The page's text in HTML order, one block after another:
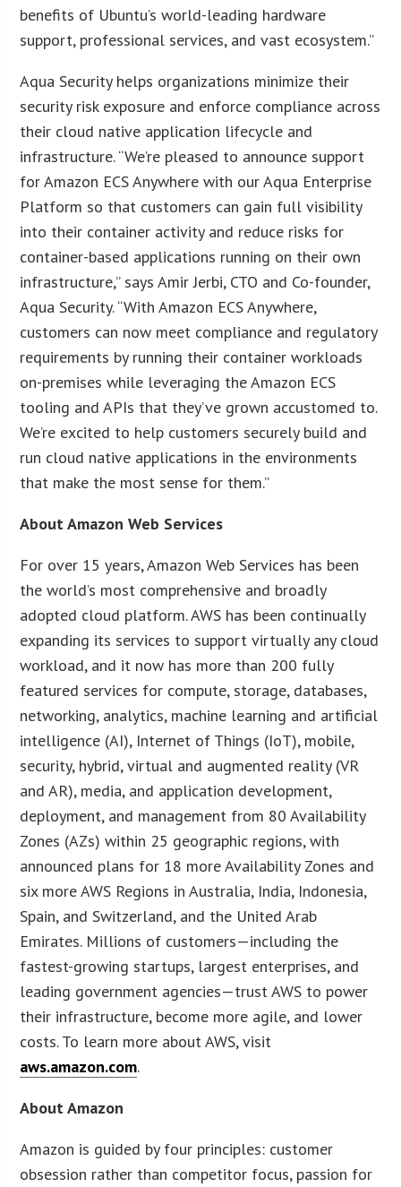
benefits of Ubuntu’s world-leading hardware
support, professional services, and vast ecosystem.”
Aqua Security helps organizations minimize their
security risk exposure and enforce compliance across
their cloud native application lifecycle and
infrastructure. “We’re pleased to announce support
for Amazon ECS Anywhere with our Aqua Enterprise
Platform so that customers can gain full visibility
into their container activity and reduce risks for
container-based applications running on their own
infrastructure,” says Amir Jerbi, CTO and Co-founder,
Aqua Security. “With Amazon ECS Anywhere,
customers can now meet compliance and regulatory
requirements by running their container workloads
on-premises while leveraging the Amazon ECS
tooling and APIs that they’ve grown accustomed to.
We’re excited to help customers securely build and
run cloud native applications in the environments
that make the most sense for them.”
About Amazon Web Services
For over 15 years, Amazon Web Services has been
the world’s most comprehensive and broadly
adopted cloud platform. AWS has been continually
expanding its services to support virtually any cloud
workload, and it now has more than 200 fully
featured services for compute, storage, databases,
networking, analytics, machine learning and artificial
intelligence (AI), Internet of Things (IoT), mobile,
security, hybrid, virtual and augmented reality (VR
and AR), media, and application development,
deployment, and management from 80 Availability
Zones (AZs) within 25 geographic regions, with
announced plans for 18 more Availability Zones and
six more AWS Regions in Australia, India, Indonesia,
Spain, and Switzerland, and the United Arab
Emirates. Millions of customers—including the
fastest-growing startups, largest enterprises, and
leading government agencies—trust AWS to power
their infrastructure, become more agile, and lower
costs. To learn more about AWS, visit
aws.amazon.com.
About Amazon
Amazon is guided by four principles: customer
obsession rather than competitor focus, passion for